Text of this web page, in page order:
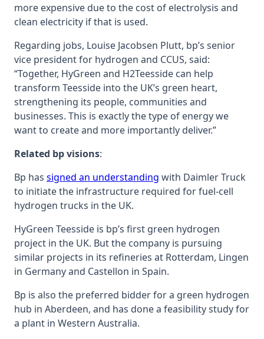
more expensive due to the cost of electrolysis and
clean electricity if that is used.
Regarding jobs, Louise Jacobsen Plutt, bp’s senior
vice president for hydrogen and CCUS, said:
“‎Together, HyGreen and H2Teesside can help
transform Teesside into the UK’s green heart,
‎strengthening its people, communities and
businesses. This is exactly the type of energy we
want to ‎create and more importantly deliver.”
Related bp visions:
Bp has signed an understanding with Daimler Truck
to initiate the infrastructure required for fuel-cell
hydrogen trucks in the UK.
HyGreen Teesside is bp’s first green hydrogen
project in the UK. But the company is pursuing
similar projects in its refineries at Rotterdam, Lingen
in Germany and Castellon in Spain.
Bp is also the preferred bidder for a green hydrogen
hub in Aberdeen, and has done a feasibility study for
a plant in Western Australia.